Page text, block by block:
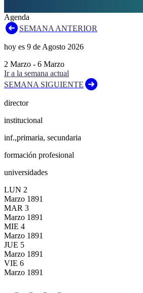
Agenda
SEMANA ANTERIOR
hoy es 9 de Agosto 2026
2 Marzo - 6 Marzo
Ir a la semana actual
SEMANA SIGUIENTE
director
institucional
inf.,primaria, secundaria
formación profesional
universidades
LUN 2
Marzo 1891
MAR 3
Marzo 1891
MIE 4
Marzo 1891
JUE 5
Marzo 1891
VIE 6
Marzo 1891